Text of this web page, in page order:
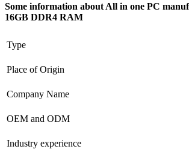
Some information about All in one PC
16GB DDR4 RAM
Type
Place of Origin
Company Name
OEM and ODM
Industry experience